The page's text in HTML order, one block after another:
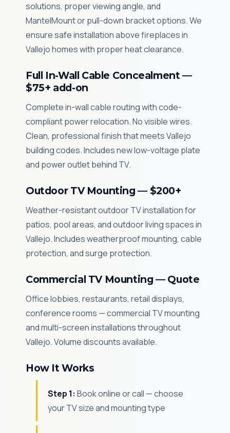
solutions, proper viewing angle, and
MantelMount or pull-down bracket options. We
ensure safe installation above fireplaces in
Vallejo homes with proper heat clearance.
Full In-Wall Cable Concealment —
$75+ add-on
Complete in-wall cable routing with code-
compliant power relocation. No visible wires.
Clean, professional finish that meets Vallejo
building codes. Includes new low-voltage plate
and power outlet behind TV.
Outdoor TV Mounting — $200+
Weather-resistant outdoor TV installation for
patios, pool areas, and outdoor living spaces in
Vallejo. Includes weatherproof mounting, cable
protection, and surge protection.
Commercial TV Mounting — Quote
Office lobbies, restaurants, retail displays,
conference rooms — commercial TV mounting
and multi-screen installations throughout
Vallejo. Volume discounts available.
How It Works
Step 1: Book online or call — choose
your TV size and mounting type